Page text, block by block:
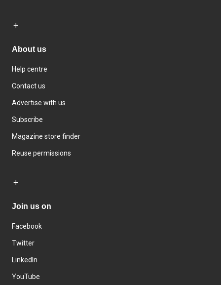
About us
Help centre
Contact us
Advertise with us
Subscribe
Magazine store finder
Reuse permissions
Join us on
Facebook
Twitter
LinkedIn
YouTube